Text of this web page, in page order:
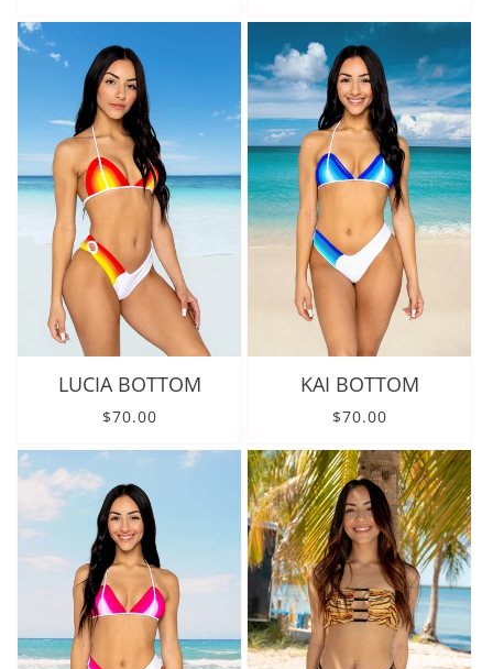
LUCIA BOTTOM
Regular price
$70.00
KAI BOTTOM
Regular price
$70.00